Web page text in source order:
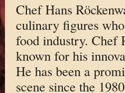
Chef Hans
culinary figures
food industry. Chef
known for his
He has been a
scene since the